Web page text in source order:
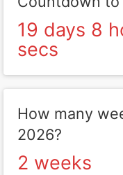
19 days 8
secs
How many
2026?
2 weeks